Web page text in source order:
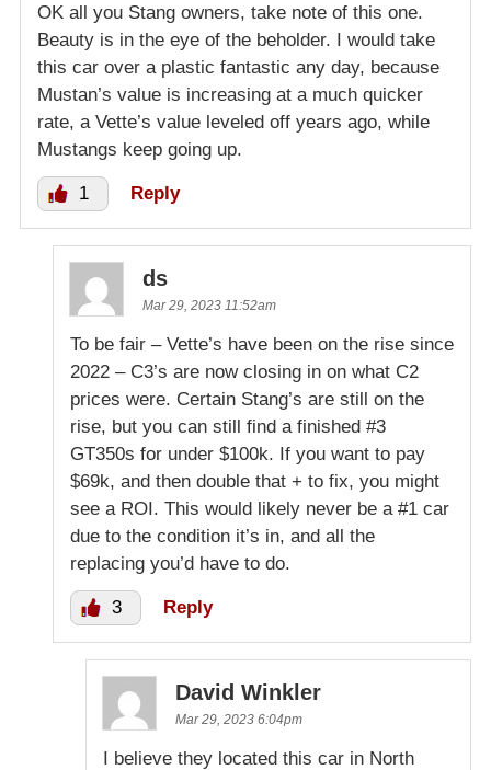
OK all you Stang owners, take note of this one.
Beauty is in the eye of the beholder. I would take
this car over a plastic fantastic any day, because
Mustan’s value is increasing at a much quicker
rate, a Vette’s value leveled off years ago, while
Mustangs keep going up.
1 Reply
ds
Mar 29, 2023 11:52am
To be fair – Vette’s have been on the rise since
2022 – C3’s are now closing in on what C2
prices were. Certain Stang’s are still on the
rise, but you can still find a finished #3
GT350s for under $100k. If you want to pay
$69k, and then double that + to fix, you might
see a ROI. This would likely never be a #1 car
due to the condition it’s in, and all the
replacing you’d have to do.
3 Reply
David Winkler
Mar 29, 2023 6:04pm
I believe they located this car in North